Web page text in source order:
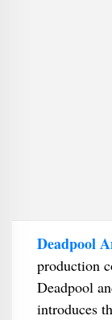
Deadpool
production
Deadpool
introduces